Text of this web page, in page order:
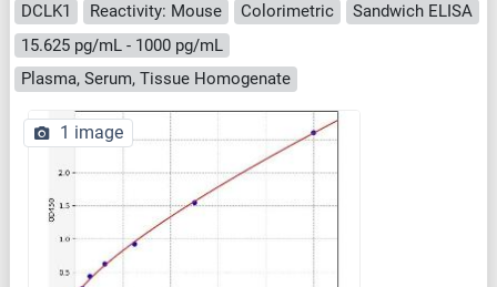
DCLK1 Reactivity: Mouse Colorimetric
Sandwich ELISA
15.625 pg/mL - 1000 pg/mL
Plasma, Serum, Tissue Homogenate
1 image